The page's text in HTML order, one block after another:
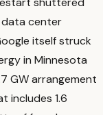
data center
itself struck
in Minnesota
GW arrangement
includes 1.6